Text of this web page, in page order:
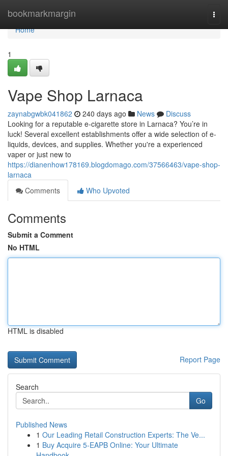
bookmarkmargin
Home
Home
1
Vape Shop Larnaca
zaynabgwbk041862 240 days ago News
Discuss
Looking for a reputable e-cigarette store in Larnaca? You’re in
luck! Several excellent establishments offer a wide selection of e-
liquids, devices, and supplies. Whether you're a experienced
vaper or just new to
https://dianenhow178169.blogdomago.com/37566463/vape-shop-
larnaca
Comments
Who Upvoted
Comments
Submit a Comment
No HTML
HTML is disabled
Report Page
Search
Go
Published News
1 Our Leading Retail Construction Experts: The Ve...
1 Buy Acquire 5-EAPB Online: Your Ultimate